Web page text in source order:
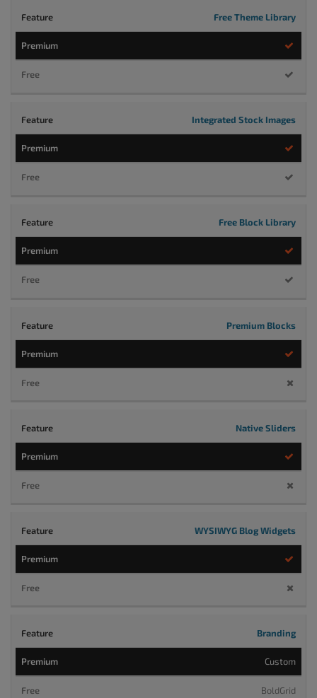
Free Theme Library
Integrated Stock Images
Free Block Library
Premium Blocks
Native Sliders
WYSIWYG Blog Widgets
Branding
Custom
BoldGrid